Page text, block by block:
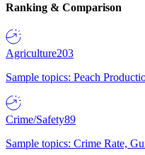
Ranking & Comparison
Agriculture203
Sample topics: Peach
Crime/Safety89
Sample topics: Crime Rate,